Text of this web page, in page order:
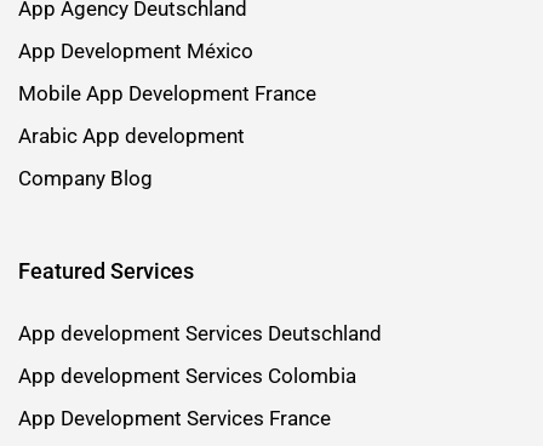
App Agency Deutschland
App Development México
Mobile App Development France
Arabic App development
Company Blog
Featured Services
App development Services Deutschland
App development Services Colombia
App Development Services France